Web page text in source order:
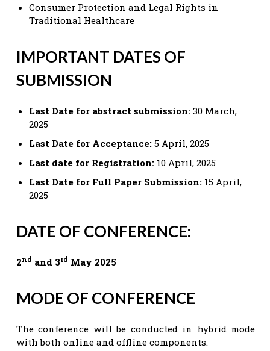
Consumer Protection and Legal Rights in
Traditional Healthcare
IMPORTANT DATES OF
SUBMISSION
Last Date for abstract submission: 30 March,
2025
Last Date for Acceptance: 5 April, 2025
Last date for Registration: 10 April, 2025
Last Date for Full Paper Submission: 15 April,
2025
DATE OF CONFERENCE:
2nd and 3rd May 2025
MODE OF CONFERENCE
The conference will be conducted in hybrid mode
with both online and offline components.